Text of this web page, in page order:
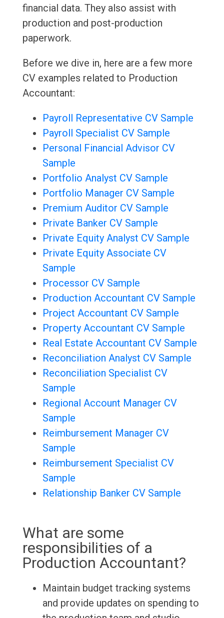
financial data. They also assist with
production and post-production
paperwork.
Before we dive in, here are a few more
CV examples related to Production
Accountant:
Payroll Representative CV Sample
Payroll Specialist CV Sample
Personal Financial Advisor CV
Sample
Portfolio Analyst CV Sample
Portfolio Manager CV Sample
Premium Auditor CV Sample
Private Banker CV Sample
Private Equity Analyst CV Sample
Private Equity Associate CV
Sample
Processor CV Sample
Production Accountant CV Sample
Project Accountant CV Sample
Property Accountant CV Sample
Real Estate Accountant CV Sample
Reconciliation Analyst CV Sample
Reconciliation Specialist CV
Sample
Regional Account Manager CV
Sample
Reimbursement Manager CV
Sample
Reimbursement Specialist CV
Sample
Relationship Banker CV Sample
What are some
responsibilities of a
Production Accountant?
Maintain budget tracking systems
and provide updates on spending to